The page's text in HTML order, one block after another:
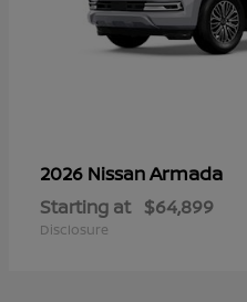
2026 NissanArmada
Starting at $64,899
Disclosure